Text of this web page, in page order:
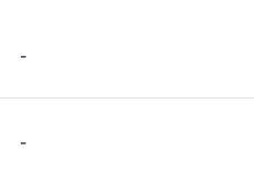
student accommodation?
-
-